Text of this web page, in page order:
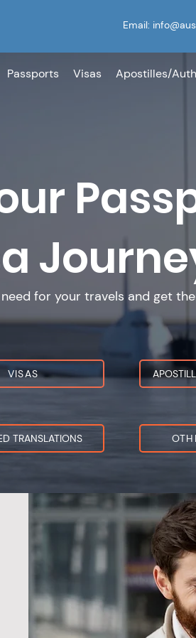
Email:
Passports Visas Apostilles/
for your travels and get
VISAS
TRANSLATIONS